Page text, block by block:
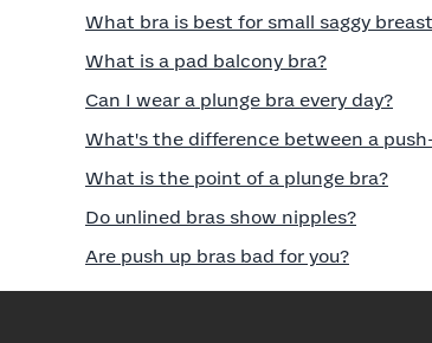
What bra is best for small saggy
What is a pad balcony bra?
Can I wear a plunge bra every day?
What's the difference between a
What is the point of a plunge bra?
Do unlined bras show nipples?
Are push up bras bad for you?